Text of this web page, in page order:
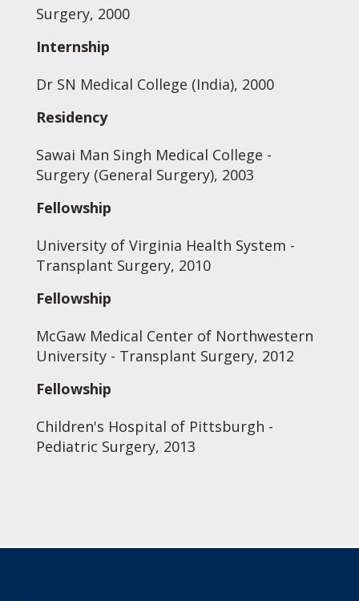
Surgery, 2000
Internship
Dr SN Medical College (India), 2000
Residency
Sawai Man Singh Medical College -
Surgery (General Surgery), 2003
Fellowship
University of Virginia Health System -
Transplant Surgery, 2010
Fellowship
McGaw Medical Center of Northwestern
University - Transplant Surgery, 2012
Fellowship
Children's Hospital of Pittsburgh -
Pediatric Surgery, 2013